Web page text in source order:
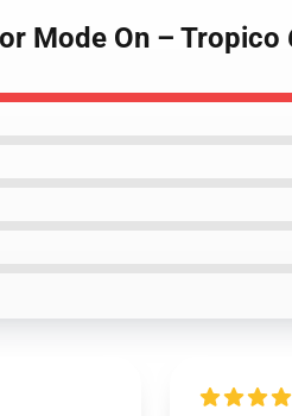
Mode On – Tropico